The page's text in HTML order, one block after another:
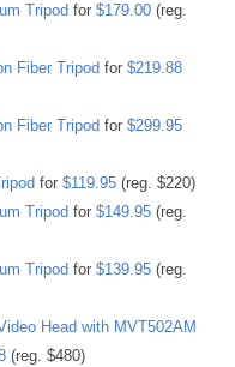
Tripod for $179.00 (reg.
Fiber Tripod for $219.88
Fiber Tripod for $299.95
for $119.95 (reg. $220)
Tripod for $149.95 (reg.
Tripod for $139.95 (reg.
Head with MVT502AM
(reg. $480)